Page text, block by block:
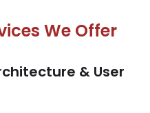
We Offer
& User